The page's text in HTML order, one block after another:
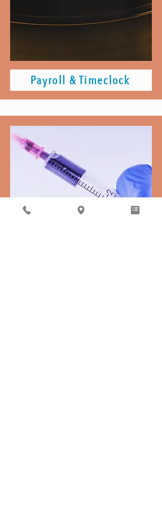
Payroll & Timeclock